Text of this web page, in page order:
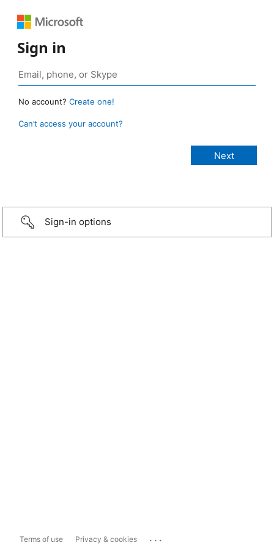
Sign in
No account? Create one!
Can’t access your account?
Sign-in options
Terms of use Privacy & cookies ...